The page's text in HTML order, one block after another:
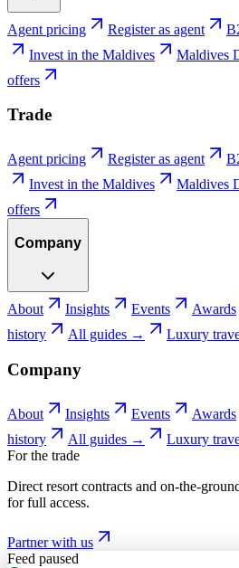
Agent pricing Register as agent
Invest in the Maldives
Maldives
offers
Trade
Agent pricing Register as agent
Invest in the Maldives
Maldives
offers
Company
About Insights Events Awards
history
All guides → Luxury
Company
About Insights Events Awards
history
All guides →
Luxury
For the trade
Direct resort contracts and on-the-
for full access.
Partner with us
Feed paused